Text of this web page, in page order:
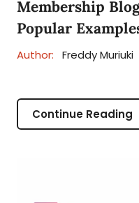
Membership
Popular
Author: Freddy Muriuki
Continue Reading